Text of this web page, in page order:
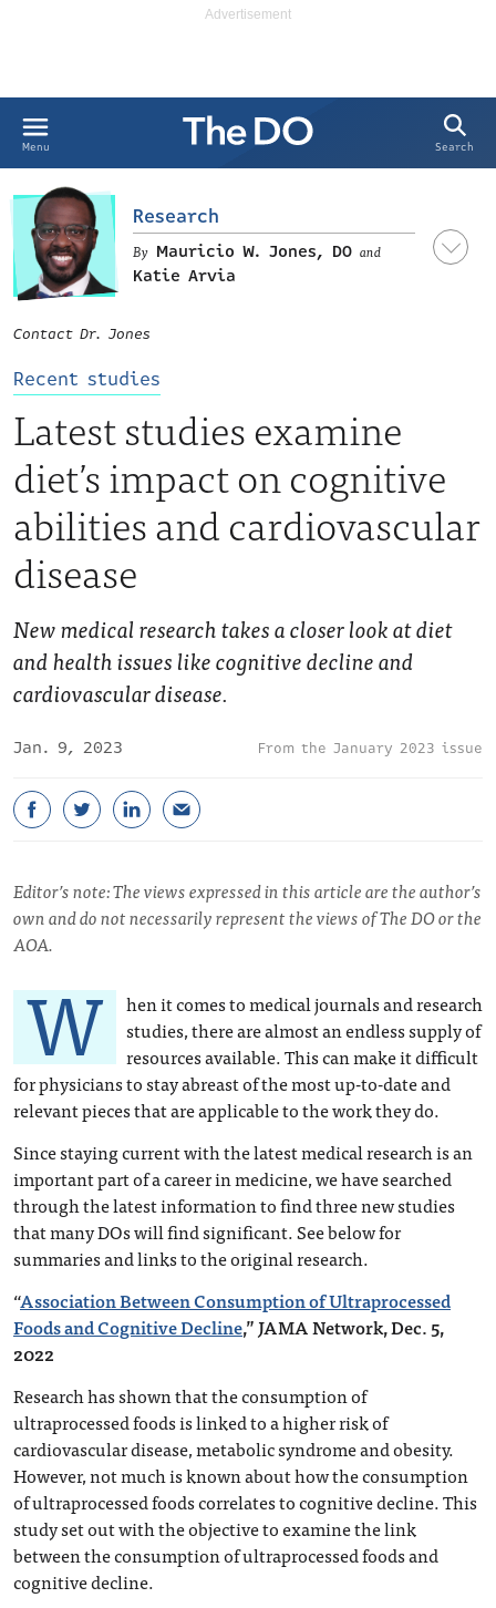
Menu Search
Recent studies
Latest studies examine
diet’s impact on cognitive
abilities and cardiovascular
disease
New medical research takes a closer look at diet
and health issues like cognitive decline and
cardiovascular disease.
Jan. 9, 2023 January 2023 issue
Research
Mauricio W. Jones, DO and
Katie Arvia
LinkedIn
Contact Dr. Jones
Editor’s note: The views expressed in this article are the author’s
own and do not necessarily represent the views of The DO or the
AOA.
W
hen it comes to medical journals and research
studies, there are almost an endless supply of
resources available. This can make it difficult
for physicians to stay abreast of the most up-to-date and
relevant pieces that are applicable to the work they do.
Since staying current with the latest medical research is an
important part of a career in medicine, we have searched
through the latest information to find three new studies
that many DOs will find significant. See below for
summaries and links to the original research.
“Association Between Consumption of Ultraprocessed
Foods and Cognitive Decline,” JAMA Network, Dec. 5,
2022
Research has shown that the consumption of
ultraprocessed foods is linked to a higher risk of
cardiovascular disease, metabolic syndrome and obesity.
However, not much is known about how the consumption
of ultraprocessed foods correlates to cognitive decline. This
study set out with the objective to examine the link
between the consumption of ultraprocessed foods and
cognitive decline.